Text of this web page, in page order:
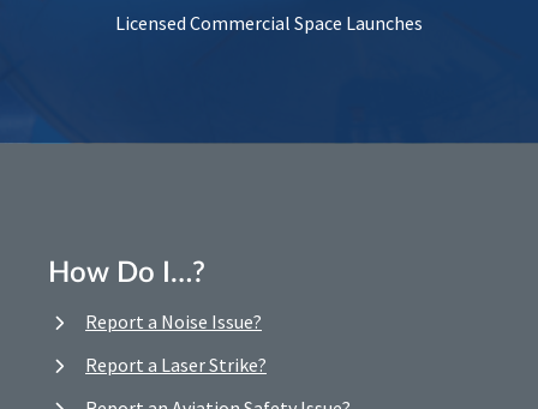
Licensed Commercial Space Launches
How Do I…?
Report a Noise Issue?
Report a Laser Strike?